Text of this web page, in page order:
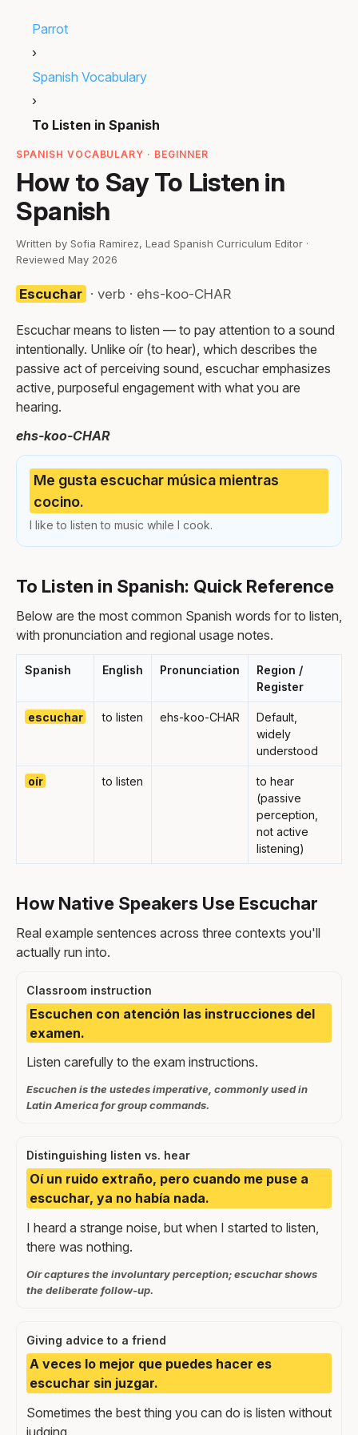
Parrot
›
Spanish Vocabulary
›
To Listen in Spanish
SPANISH VOCABULARY · BEGINNER
How to Say To Listen in
Spanish
Written by Sofia Ramirez, Lead Spanish Curriculum Editor ·
Reviewed May 2026
Escuchar · verb · ehs-koo-CHAR
Escuchar means to listen — to pay attention to a sound
intentionally. Unlike oír (to hear), which describes the
passive act of perceiving sound, escuchar emphasizes
active, purposeful engagement with what you are
hearing.
ehs-koo-CHAR
Me gusta escuchar música mientras
cocino.
I like to listen to music while I cook.
To Listen in Spanish: Quick Reference
Below are the most common Spanish words for to listen,
with pronunciation and regional usage notes.
Spanish English Pronunciation
Region /
Register
escuchar to listen ehs-koo-CHAR
Default,
widely
understood
oír to listen
to hear
(passive
perception,
not active
listening)
How Native Speakers Use Escuchar
Real example sentences across three contexts you'll
actually run into.
Classroom instruction
Escuchen con atención las instrucciones del
examen.
Listen carefully to the exam instructions.
Escuchen is the ustedes imperative, commonly used in
Latin America for group commands.
Distinguishing listen vs. hear
Oí un ruido extraño, pero cuando me puse a
escuchar, ya no había nada.
I heard a strange noise, but when I started to listen,
there was nothing.
Oír captures the involuntary perception; escuchar shows
the deliberate follow-up.
Giving advice to a friend
A veces lo mejor que puedes hacer es
escuchar sin juzgar.
Sometimes the best thing you can do is listen without
judging.